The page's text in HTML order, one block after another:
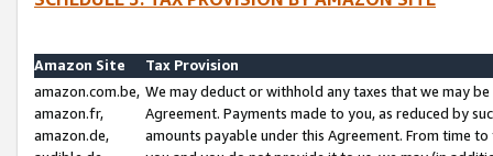
Amazon Site
Tax Provision
amazon.com.be,
amazon.fr,
amazon.de,
We may deduct or withhold any taxes that we may
Agreement. Payments made to you, as reduced by
amounts payable under this Agreement. From time